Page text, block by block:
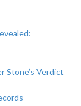
Stone’s Verdict